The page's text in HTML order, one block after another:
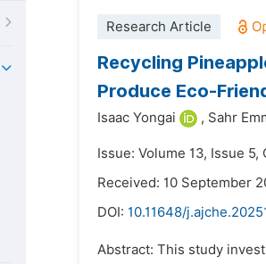
Research Article
Recycling
Produce Eco-
Isaac Yongai , Sahr
Issue: Volume 13, Issue 5,
Received: 10 September
DOI: 10.11648/
Abstract: This study